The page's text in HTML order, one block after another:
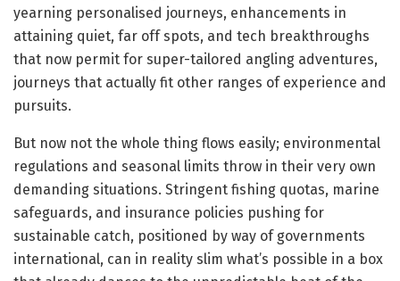
yearning personalised journeys, enhancements in
attaining quiet, far off spots, and tech breakthroughs
that now permit for super-tailored angling adventures,
journeys that actually fit other ranges of experience and
pursuits.
But now not the whole thing flows easily; environmental
regulations and seasonal limits throw in their very own
demanding situations. Stringent fishing quotas, marine
safeguards, and insurance policies pushing for
sustainable catch, positioned by way of governments
international, can in reality slim what’s possible in a box